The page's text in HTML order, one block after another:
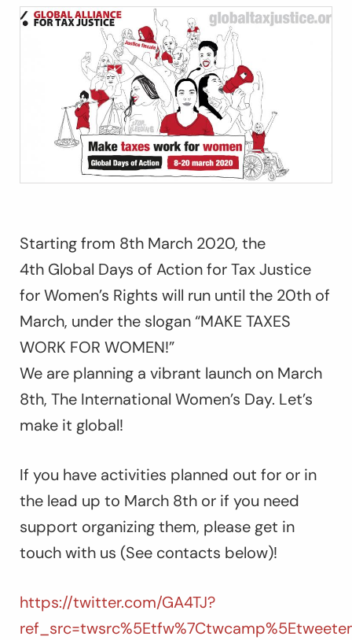
Starting from 8th March 2020, the
4th Global Days of Action for Tax Justice
for Women’s Rights will run until the 20th of
March, under the slogan “MAKE TAXES
WORK FOR WOMEN!”
We are planning a vibrant launch on March
8th, The International Women’s Day. Let’s
make it global!
If you have activities planned out for or in
the lead up to March 8th or if you need
support organizing them, please get in
touch with us (See contacts below)!
https://twitter.com/GA4TJ?